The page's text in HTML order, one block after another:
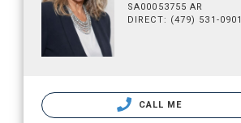
SA00053755 AR
DIRECT: (479) 531-0901
CALL ME